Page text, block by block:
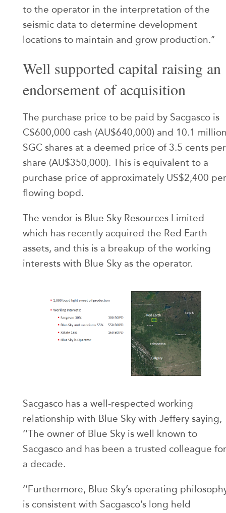
to the operator in the interpretation of the
seismic data to determine development
locations to maintain and grow production.’’
Well supported capital raising an
endorsement of acquisition
The purchase price to be paid by Sacgasco is
C$600,000 cash (AU$640,000) and 10.1
SGC shares at a deemed price of 3.5 cents per
share (AU$350,000). This is equivalent to a
purchase price of approximately US$2,400 per
flowing bopd.
The vendor is Blue Sky Resources Limited
which has recently acquired the Red Earth
assets, and this is a breakup of the working
interests with Blue Sky as the operator.
Sacgasco has a well-respected working
relationship with Blue Sky with Jeffery saying,
‘’The owner of Blue Sky is well known to
Sacgasco and has been a trusted colleague for
a decade.
‘’Furthermore, Blue Sky’s operating
is consistent with Sacgasco’s long held